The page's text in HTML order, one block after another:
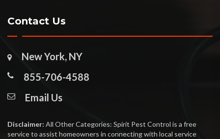
Contact Us
New York, NY
855-706-4588
Email Us
Disclaimer: All Other Categories: Spirit Pest Control is a free
service to assist homeowners in connecting with local service